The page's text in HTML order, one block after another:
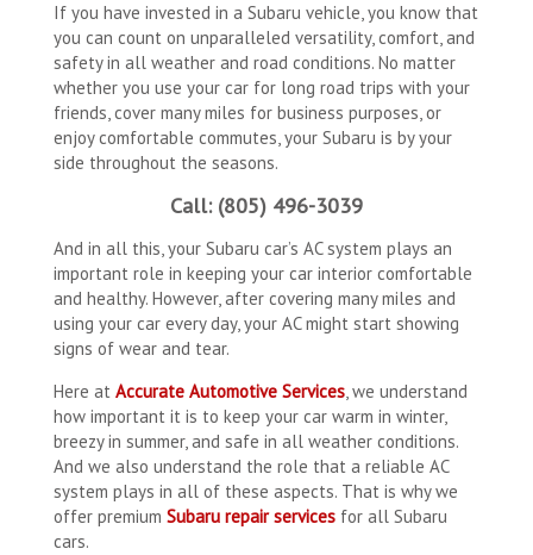
If you have invested in a Subaru vehicle, you know that
you can count on unparalleled versatility, comfort, and
safety in all weather and road conditions. No matter
whether you use your car for long road trips with your
friends, cover many miles for business purposes, or
enjoy comfortable commutes, your Subaru is by your
side throughout the seasons.
Call: (805) 496-3039
And in all this, your Subaru car’s AC system plays an
important role in keeping your car interior comfortable
and healthy. However, after covering many miles and
using your car every day, your AC might start showing
signs of wear and tear.
Here at Accurate Automotive Services, we understand
how important it is to keep your car warm in winter,
breezy in summer, and safe in all weather conditions.
And we also understand the role that a reliable AC
system plays in all of these aspects. That is why we
offer premium Subaru repair services for all Subaru
cars.